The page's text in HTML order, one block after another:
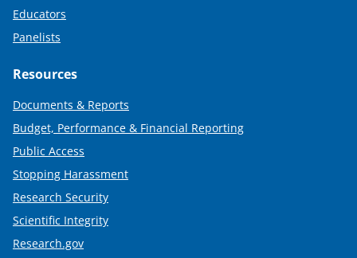
Educators
Panelists
Resources
Documents & Reports
Budget, Performance & Financial Reporting
Public Access
Stopping Harassment
Research Security
Scientific Integrity
Research.gov